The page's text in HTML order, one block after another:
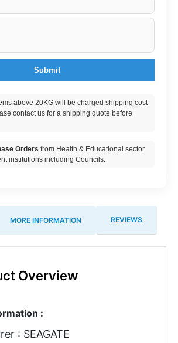
Submit
above 20KG will be charged shipping cost
contact us for a shipping quote before
Orders from Health & Educational sector
institutions including Councils.
MORE INFORMATION REVIEWS
Overview
:
: SEAGATE